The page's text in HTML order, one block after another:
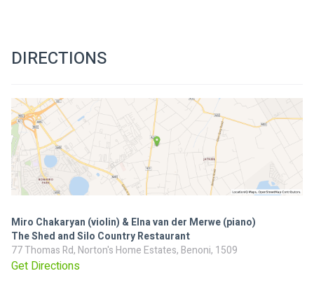
DIRECTIONS
Miro Chakaryan (violin) & Elna van der Merwe (piano)
The Shed and Silo Country Restaurant
77 Thomas Rd, Norton's Home Estates, Benoni, 1509
Get Directions